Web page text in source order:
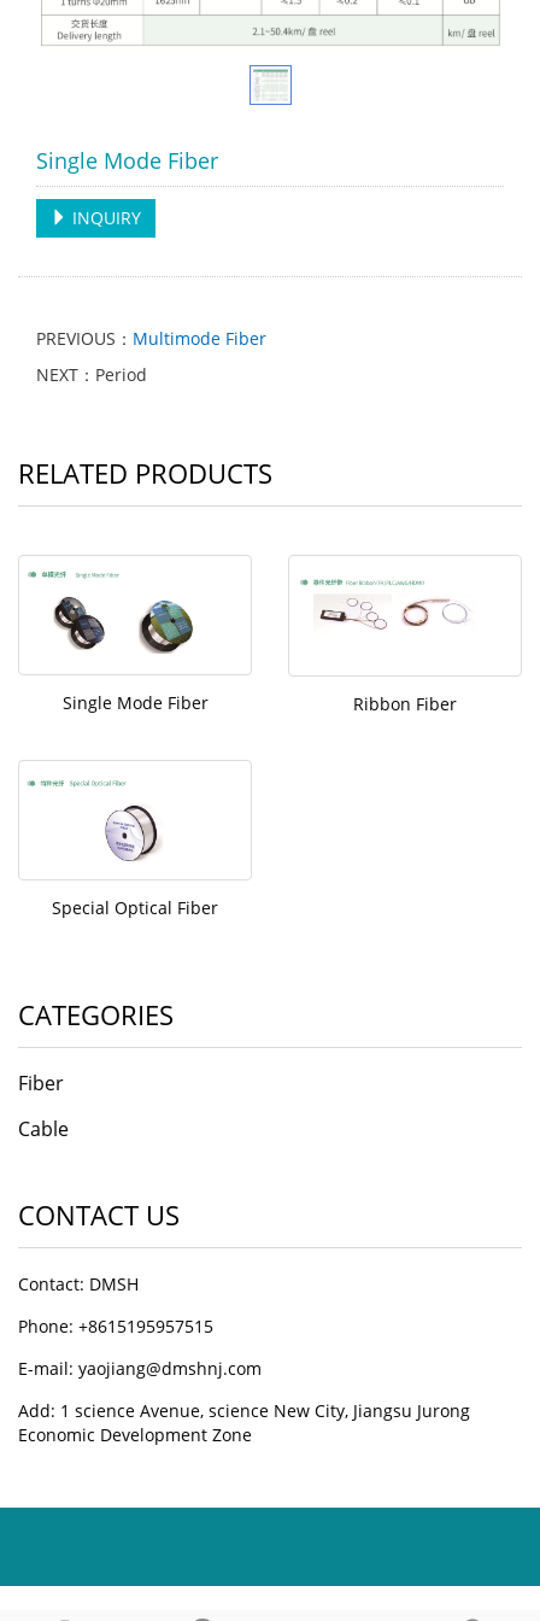
Single Mode Fiber
INQUIRY
PREVIOUS： Multimode Fiber
NEXT：Period
RELATED PRODUCTS
Single Mode Fiber Ribbon Fiber
Special Optical Fiber
CATEGORIES
Fiber
Cable
CONTACT US
Contact: DMSH
Phone: +8615195957515
E-mail: yaojiang@dmshnj.com
Add: 1 science Avenue, science New City, Jiangsu Jurong
Economic Development Zone